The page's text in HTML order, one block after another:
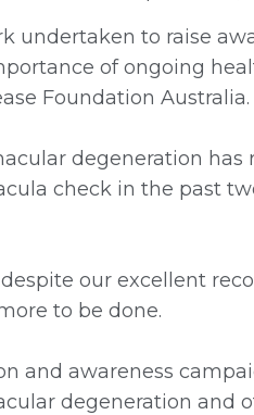
undertaken to raise
of ongoing
Foundation Australia.
degeneration has
check in the past
our excellent
to be done.
and awareness
degeneration and